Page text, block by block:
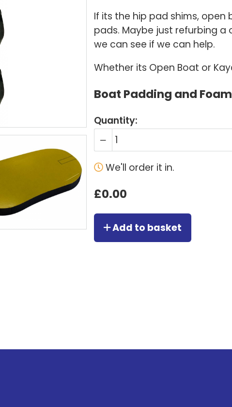
If its the hip pad shims,
pads. Maybe just refurbing a
we can see if we can help.
Whether its Open Boat or
Boat Padding and Foam
Quantity:
We'll order it in.
£0.00
Add to basket